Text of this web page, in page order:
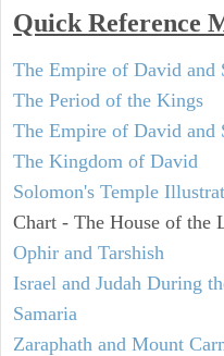
Quick Reference
The Empire of David and
The Period of the Kings
The Empire of David and
The Kingdom of David
Solomon's Temple
Chart - The House of the
Ophir and Tarshish
Israel and Judah During
Samaria
Zaraphath and Mount